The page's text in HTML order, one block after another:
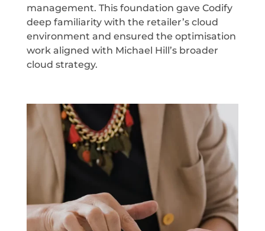
management. This foundation gave Codify
deep familiarity with the retailer’s cloud
environment and ensured the optimisation
work aligned with Michael Hill’s broader
cloud strategy.